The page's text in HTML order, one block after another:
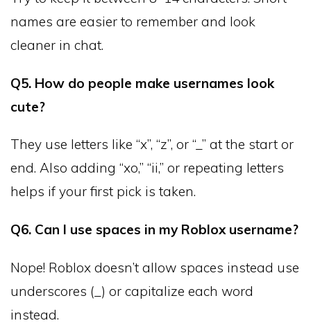
names are easier to remember and look
cleaner in chat.
Q5. How do people make usernames look
cute?
They use letters like “x”, “z”, or “_” at the start or
end. Also adding “xo,” “ii,” or repeating letters
helps if your first pick is taken.
Q6. Can I use spaces in my Roblox username?
Nope! Roblox doesn’t allow spaces instead use
underscores (_) or capitalize each word
instead.